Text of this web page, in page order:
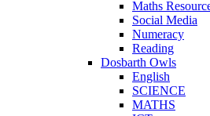
Maths
Social Media
Numeracy
Reading
Dosbarth Owls
English
SCIENCE
MATHS